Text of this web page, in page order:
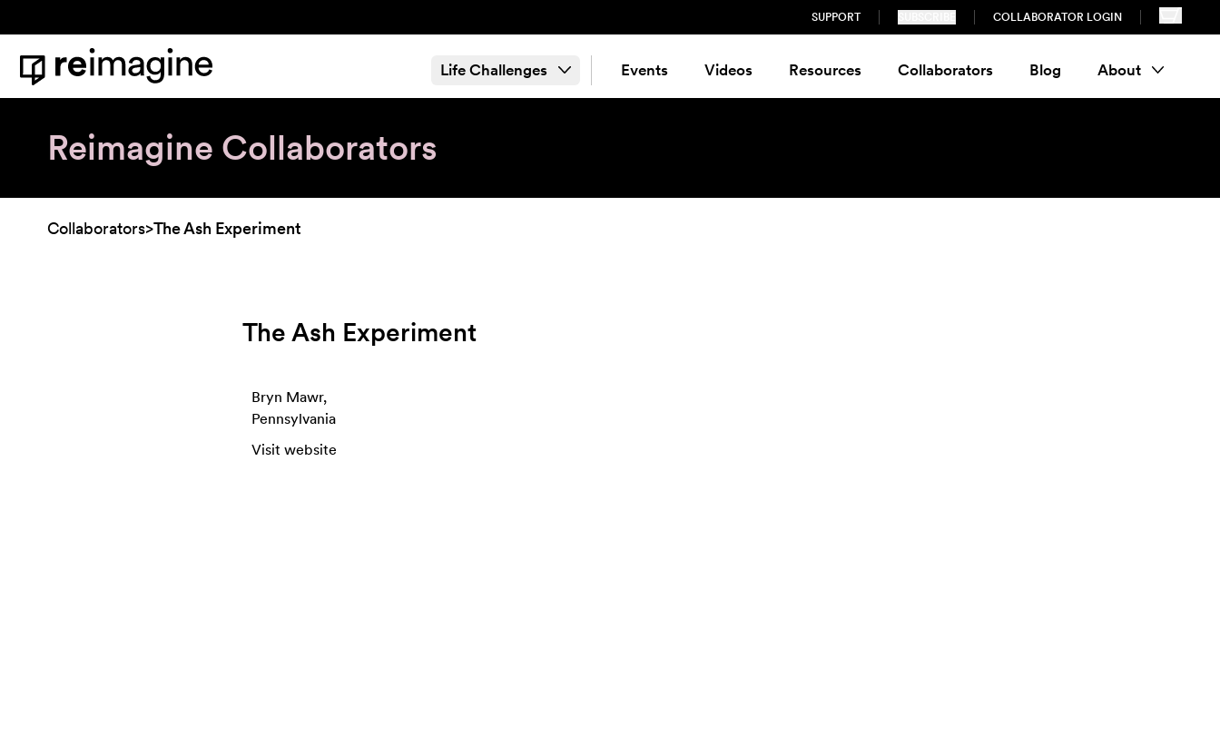
SUPPORT COLLABORATOR LOGIN
Home
Life Challenges Events Videos Resources Collaborators Blog About
Reimagine Collaborators
Collaborators>The Ash Experiment
The Ash Experiment
Bryn Mawr,
Pennsylvania
Visit website